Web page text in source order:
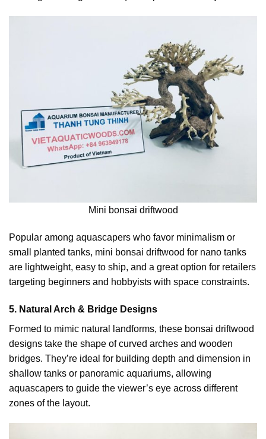
Mini bonsai driftwood
Popular among aquascapers who favor minimalism or
small planted tanks, mini bonsai driftwood for nano tanks
are lightweight, easy to ship, and a great option for retailers
targeting beginners and hobbyists with space constraints.
5. Natural Arch & Bridge Designs
Formed to mimic natural landforms, these bonsai driftwood
designs take the shape of curved arches and wooden
bridges. They’re ideal for building depth and dimension in
shallow tanks or panoramic aquariums, allowing
aquascapers to guide the viewer’s eye across different
zones of the layout.